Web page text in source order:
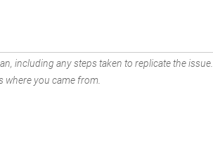
including any steps taken to replicate the issue.
where you came from.